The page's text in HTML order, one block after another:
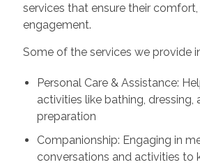
services that ensure their
engagement.
Some of the services we provide
Personal Care & Assistance:
activities like bathing, dressing,
preparation
Companionship: Engaging in
conversations and activities to